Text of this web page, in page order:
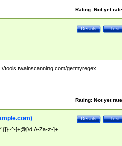
Rating: Not yet
Test
Details
tools.twainscanning.com/getmyregex
Rating: Not yet
Test
Details
)
]+@[\d.A-Za-z-]+